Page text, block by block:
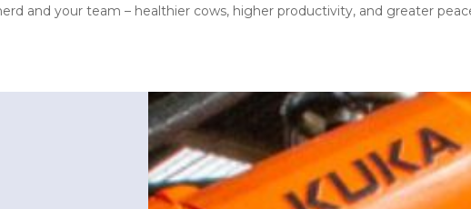
and your team – healthier cows, higher productivity, and greater